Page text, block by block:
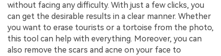
without facing any difficulty. With just a few clicks, you
can get the desirable results in a clear manner. Whether
you want to erase tourists or a tortoise from the photo,
this tool can help with everything. Moreover, you can
also remove the scars and acne on your face to